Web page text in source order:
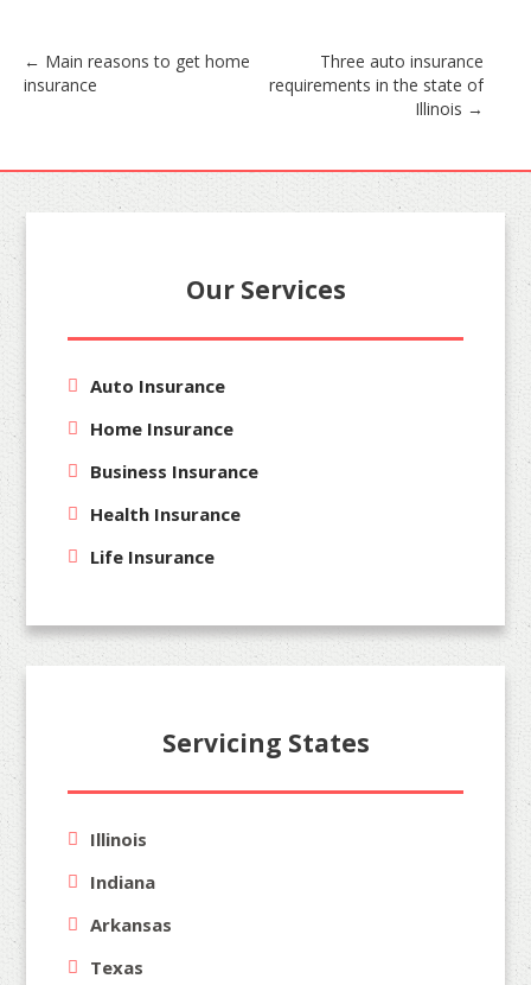
Post
← Main reasons to get home
insurance
Three auto insurance
requirements in the state of
Illinois →
Our Services
Auto Insurance
Home Insurance
Business Insurance
Health Insurance
Life Insurance
Servicing States
Illinois
Indiana
Arkansas
Texas